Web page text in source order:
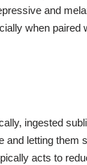
and
when paired
ingested
and letting them
acts to